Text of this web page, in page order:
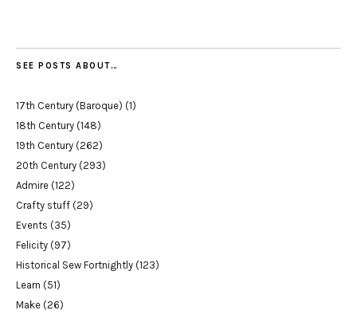
SEE POSTS ABOUT…
17th Century (Baroque) (1)
18th Century (148)
19th Century (262)
20th Century (293)
Admire (122)
Crafty stuff (29)
Events (35)
Felicity (97)
Historical Sew Fortnightly (123)
Learn (51)
Make (26)